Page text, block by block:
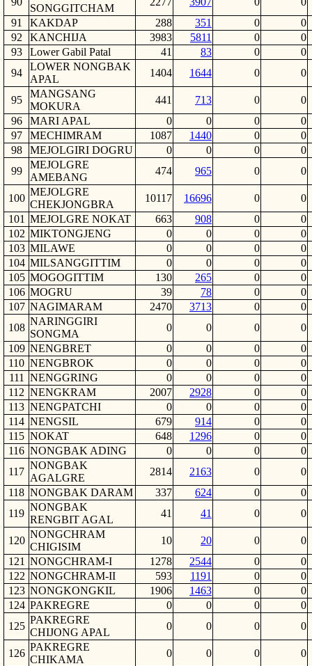
SONGGITCHAM
91
KAKDAP 288 351 0
0
92
KANCHIJA 3983 5811 0
0
93
Lower Gabil Patal 41 83 0
0
94
LOWER NONGBAK
APAL
1404 1644 0 0
95
MANGSANG
MOKURA
441 713 0
0
96
MARI APAL 0 0 0
0
97
MECHIMRAM 1087 1440 0
0
98
MEJOLGIRI DOGRU 0 0 0
0
99
MEJOLGRE
AMEBANG
474 965 0 0
100
MEJOLGRE
CHEKJONGBRA
10117 16696 0
0
101 MEJOLGRE NOKAT 663 908 0
0
102 MIKTONGJENG 0 0 0
0
103 MILAWE 0 0 0
0
104 MILSANGGITTIM 0 0 0
0
105 MOGOGITTIM 130 265 0
0
106 MOGRU 39 78 0
0
107 NAGIMARAM 2470 3713 0
0
108
NARINGGIRI
SONGMA
0 0 0
0
109 NENGBRET 0 0 0
0
110 NENGBROK 0 0 0
0
111
NENGGRING 0 0 0
0
112 NENGKRAM 2007 2928 0
0
113 NENGPATCHI 0 0 0
0
114 NENGSIL 679 914 0
0
115 NOKAT 648 1296 0
0
116 NONGBAK ADING 0 0 0
0
117
NONGBAK
AGALGRE
2814 2163 0
0
118 NONGBAK DARAM 337 624 0
0
119
NONGBAK
RENGBIT AGAL
41 41 0 0
120
NONGCHRAM
CHIGISIM
10 20 0
0
121 NONGCHRAM-I 1278 2544 0
0
122 NONGCHRAM-II 593 1191 0
0
123 NONGKONGKIL 1906 1463 0
0
124 PAKREGRE 0 0 0
0
125
PAKREGRE
CHIJONG APAL
0 0 0 0
126
PAKREGRE
CHIKAMA
0 0 0 0